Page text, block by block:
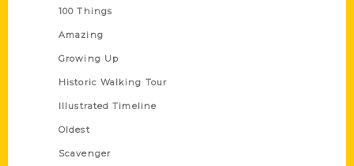
100 Things
Amazing
Growing Up
Historic Walking Tour
Illustrated Timeline
Oldest
Scavenger